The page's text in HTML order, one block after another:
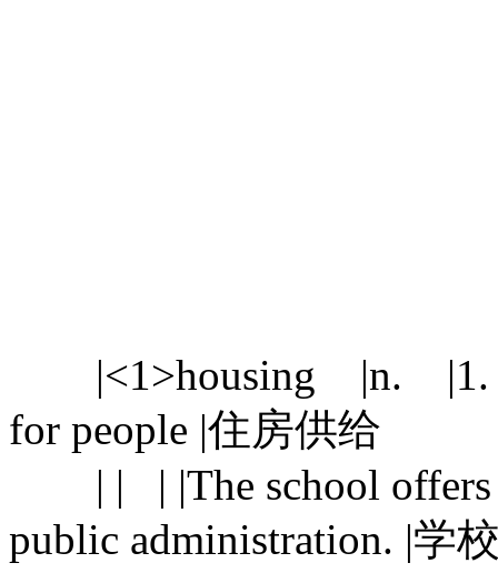
|<1>housing |n. |1.
for people |住房供给
| | | |The school offers
public administration. |学